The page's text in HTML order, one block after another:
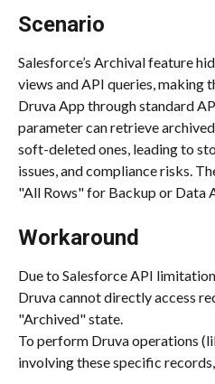
Scenario
Salesforce’s Archival feature
views and API queries, making
Druva App through standard
parameter can retrieve
soft-deleted ones, leading to
issues, and compliance risks.
"All Rows" for Backup or Data
Workaround
Due to Salesforce API
Druva cannot directly access
"Archived" state.
To perform Druva operations
involving these specific